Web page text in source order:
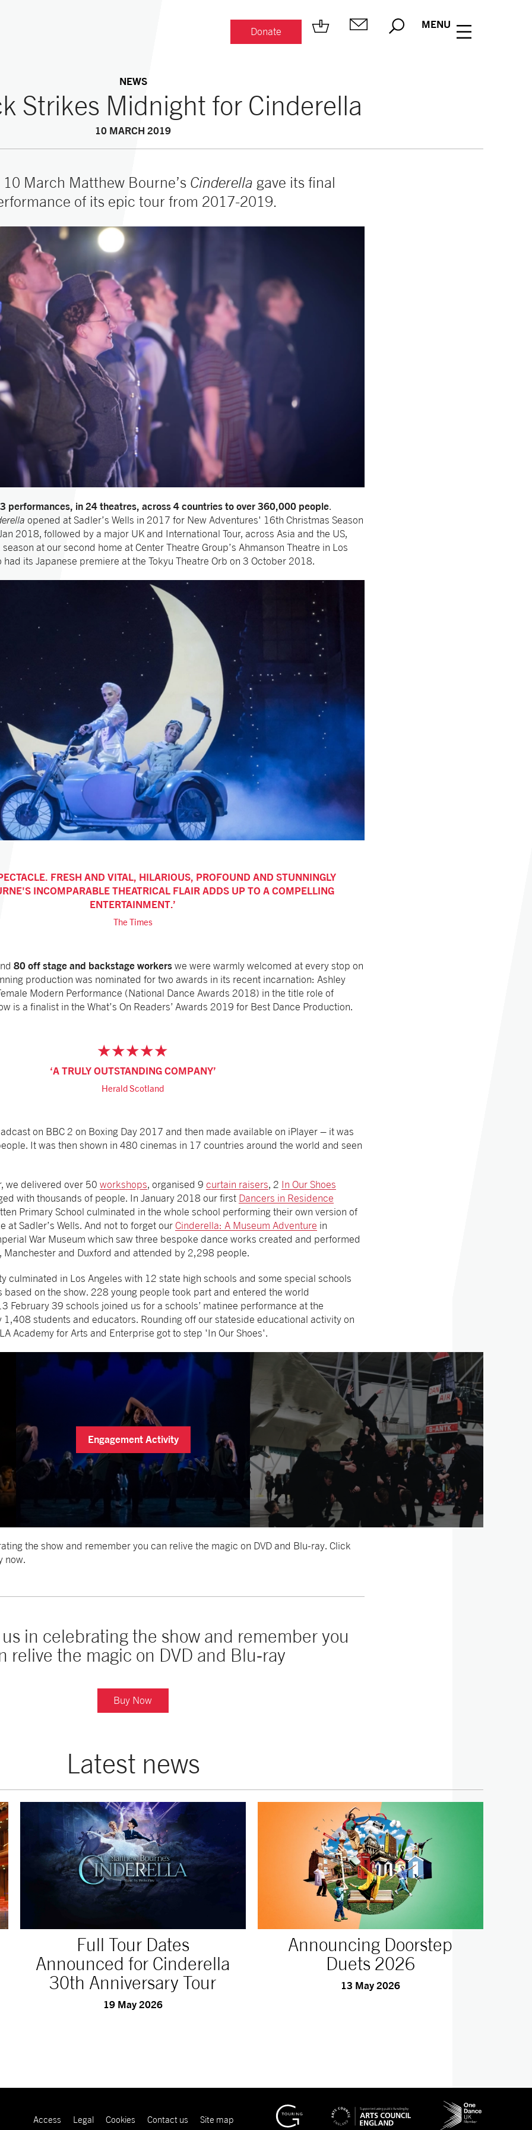
Donate
MENU
NEWS
Strikes Midnight for Cinderella
10 MARCH 2019
10 March Matthew Bourne’s Cinderella gave its final
of its epic tour from 2017-2019.
performances, in 24 theatres, across 4 countries to over 360,000 people.
opened at Sadler’s Wells in 2017 for New Adventures' 16th Christmas Season
2018, followed by a major UK and International Tour, across Asia and the US,
at our second home at Center Theatre Group’s Ahmanson Theatre in Los
had its Japanese premiere at the Tokyu Theatre Orb on 3 October 2018.
FRESH AND VITAL, HILARIOUS, PROFOUND AND STUNNINGLY
INCOMPARABLE THEATRICAL FLAIR ADDS UP TO A COMPELLING
ENTERTAINMENT.
The Times
80 off stage and backstage workers we were warmly welcomed at every stop on
production was nominated for two awards in its recent incarnation: Ashley
Modern Performance (National Dance Awards 2018) in the title role of
is a finalist in the What’s On Readers’ Awards 2019 for Best Dance Production.
★★★★★
A TRULY OUTSTANDING COMPANY
Herald Scotland
on BBC 2 on Boxing Day 2017 and then made available on iPlayer – it was
It was then shown in 480 cinemas in 17 countries around the world and seen
we delivered over 50 workshops, organised 9 curtain raisers, 2 In Our Shoes
with thousands of people. In January 2018 our first Dancers in Residence
Primary School culminated in the whole school performing their own version of
at Sadler’s Wells. And not to forget our Cinderella: A Museum Adventure in
War Museum which saw three bespoke dance works created and performed
Manchester and Duxford and attended by 2,298 people.
culminated in Los Angeles with 12 state high schools and some special schools
on the show. 228 young people took part and entered the world
February 39 schools joined us for a schools’ matinee performance at the
1,408 students and educators. Rounding off our stateside educational activity on
Academy for Arts and Enterprise got to step 'In Our Shoes'.
Engagement Activity
the show and remember you can relive the magic on DVD and Blu-ray. Click
now.
in celebrating the show and remember you
relive the magic on DVD and Blu-ray
Buy Now
Latest news
Full Tour Dates
Announced for Cinderella
30th Anniversary Tour
19 May 2026
Announcing Doorstep
Duets 2026
13 May 2026
Access Legal Cookies Contact us Site map